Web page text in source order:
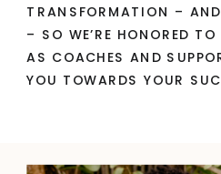
TRANSFORMATION – AND
– SO WE’RE HONORED
AS COACHES AND
YOU TOWARDS YOUR